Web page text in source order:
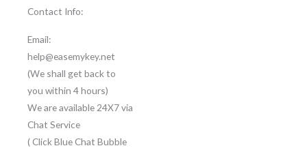
Contact Info:
Email:
help@easemykey.net
(We shall get back to
you within 4 hours)
We are available 24X7 via
Chat Service
( Click Blue Chat Bubble